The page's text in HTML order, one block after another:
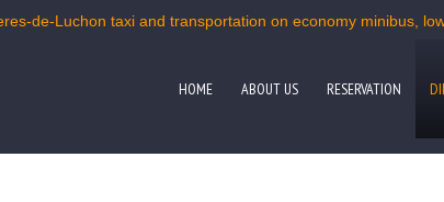
de-Luchon taxi and transportation on economy minibus,
HOME ABOUT US RESERVATION